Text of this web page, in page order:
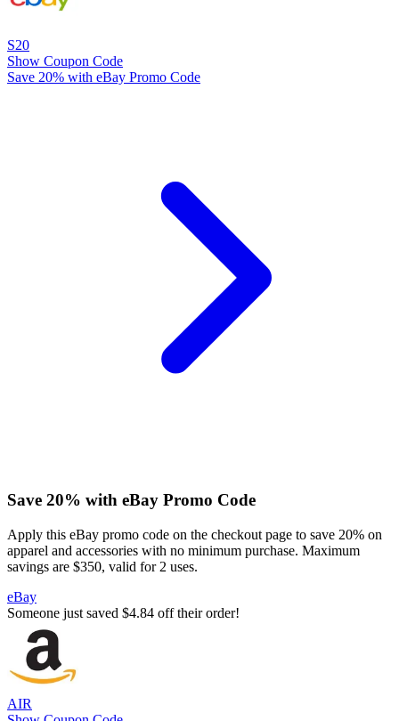
S20
Show Coupon Code
Save 20% with eBay Promo Code
Save 20% with eBay Promo Code
Apply this eBay promo code on the checkout page to save 20% on
apparel and accessories with no minimum purchase. Maximum
savings are $350, valid for 2 uses.
eBay
Someone just saved $4.84 off their order!
AIR